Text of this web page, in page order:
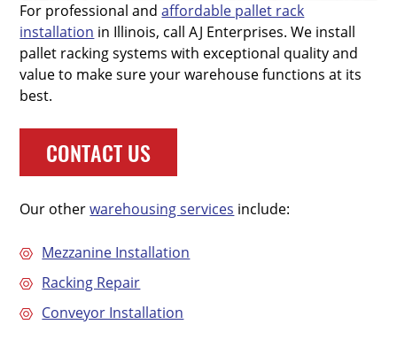
For professional andaffordable pallet rack
installation in Illinois, call AJ Enterprises. We install
pallet racking systems with exceptional quality and
value to make sure your warehouse functions at its
best.
CONTACT US
Our otherwarehousing services include:
Mezzanine Installation
Racking Repair
Conveyor Installation